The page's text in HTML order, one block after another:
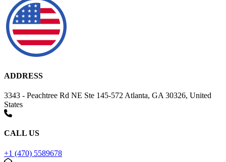
ADDRESS
3343 - Peachtree Rd NE Ste 145-572 Atlanta, GA 30326, United
States
CALL US
+1 (470) 5589678